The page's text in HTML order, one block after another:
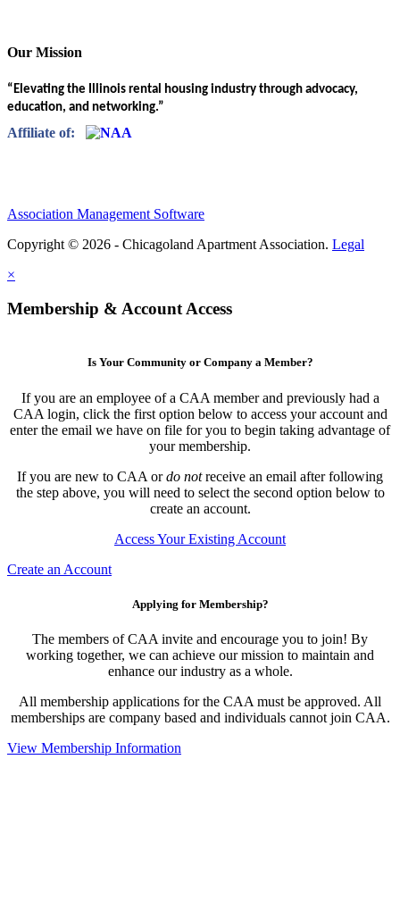
Our Mission
“Elevating the Illinois rental housing industry through advocacy,
education, and networking.”
Affiliate of:
Association Management Software
Copyright © 2026 - Chicagoland Apartment Association. Legal
×
Membership & Account Access
Is Your Community or Company a Member?
If you are an employee of a CAA member and previously had a
CAA login, click the first option below to access your account and
enter the email we have on file for you to begin taking advantage of
your membership.
If you are new to CAA ordo notreceive an email after following
the step above, you will need to select the second option below to
create an account.
Access Your Existing Account
Create an Account
Applying for Membership?
The members of CAA invite and encourage you to join! By
working together, we can achieve our mission to maintain and
enhance our industry as a whole.
All membership applications for the CAA must be approved. All
memberships are company based and individuals cannot join CAA.
View Membership Information